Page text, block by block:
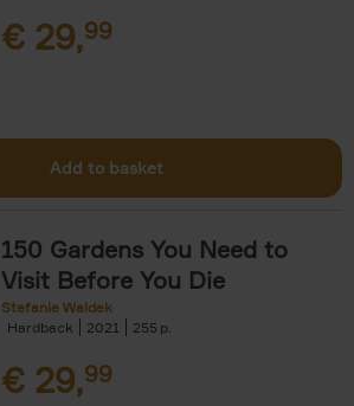
€ 29,99
Add to basket
150 Gardens You Need to
Visit Before You Die
Stefanie Waldek
Hardback
2021 255
€ 29,99